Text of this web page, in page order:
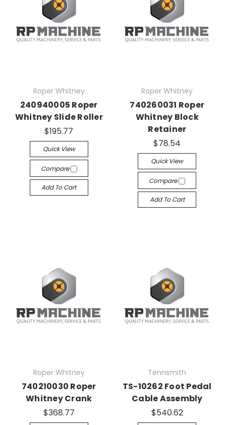
Roper Whitney
240940005 Roper
Whitney Slide Roller
$195.77
Quick View
Compare
Add To Cart
Roper Whitney
740260031 Roper
Whitney Block
Retainer
$78.54
Quick View
Compare
Add To Cart
Roper Whitney
740210030 Roper
Whitney Crank
$368.77
Tennsmith
TS-10262 Foot Pedal
Cable Assembly
$540.62